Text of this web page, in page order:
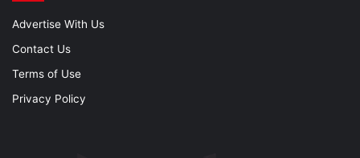
Advertise With Us
Contact Us
Terms of Use
Privacy Policy